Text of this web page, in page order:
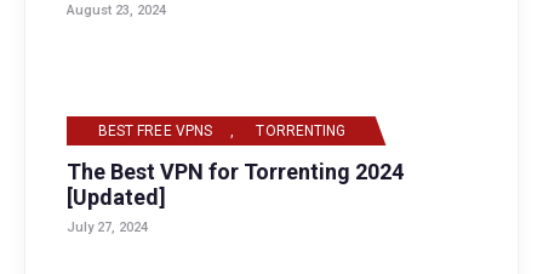
August 23, 2024
BEST FREE VPNS TORRENTING
The Best VPN for Torrenting 2024
[Updated]
July 27, 2024